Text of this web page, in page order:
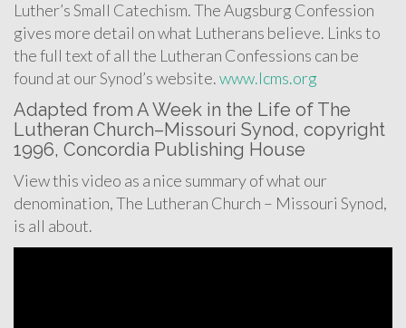
Luther’s Small Catechism. The Augsburg Confession
gives more detail on what Lutherans believe. Links to
the full text of all the Lutheran Confessions can be
found at our Synod’s website.www.lcms.org
Adapted from A Week in the Life of The
Lutheran Church–Missouri Synod, copyright
1996, Concordia Publishing House
View this video as a nice summary of what our
denomination, The Lutheran Church – Missouri Synod,
is all about.